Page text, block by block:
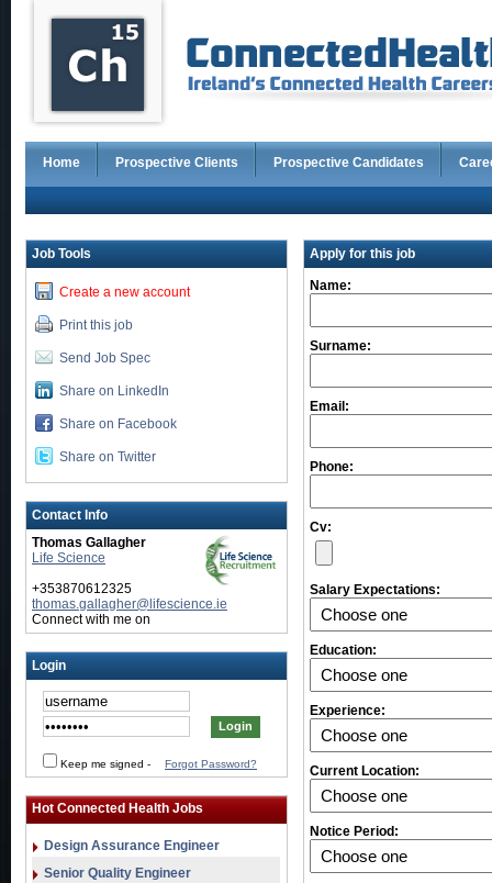
Home Prospective Clients Prospective Candidates
Job Tools
Create a new account
Print this job
Send Job Spec
Share on LinkedIn
Share on Facebook
Share on Twitter
Contact Info
Thomas Gallagher
Life Science
+353870612325
thomas.gallagher@lifescience.ie
Connect with me on
Login
Keep me signed - Forgot Password?
Hot Connected Health Jobs
Design Assurance Engineer
Senior Quality Engineer
Apply for this job
Name:
Surname:
Email:
Phone:
Cv:
Salary Expectations:
Education:
Experience:
Current Location:
Notice Period: